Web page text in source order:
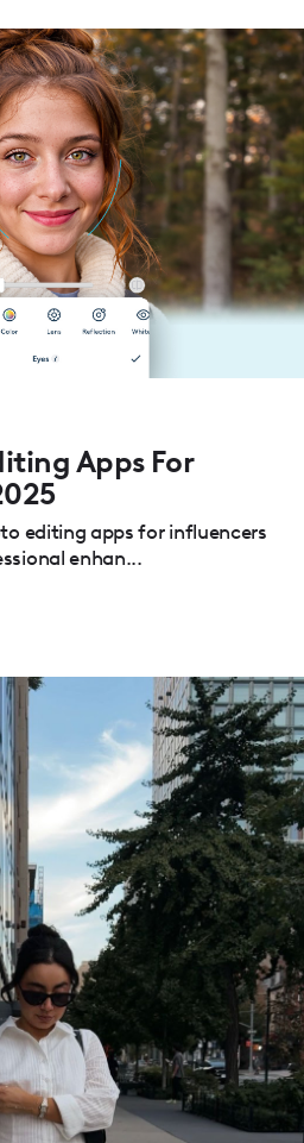
Apps For
editing apps for influencers
enhan...